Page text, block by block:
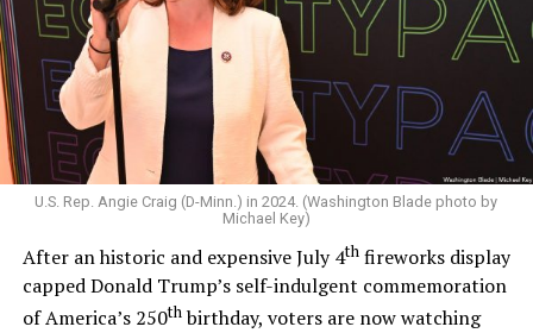
votedin support of a constitutional amendment that
would have restricted marriage to only being between
one man and one woman. After gay marriage became
legal across the U.S. in 2015,
he said
“I am a proud
defender of traditional marriage.” And in 2022,he told
CNNhe would oppose the Respect for Marriage Act
andlater reiteratedthat states should decide the issue
Outside the Washington rumor mill, there wasn’t much
evidence that Graham could be gay until 2020, when
U.S. Rep. Angie Craig (D-Minn.) in 2024. (Washington Blade photo by
Michael Key)
After an historic and expensive July 4thfireworks display
capped Donald Trump’s self-indulgent commemoration
of America’s 250thbirthday, voters are now watching